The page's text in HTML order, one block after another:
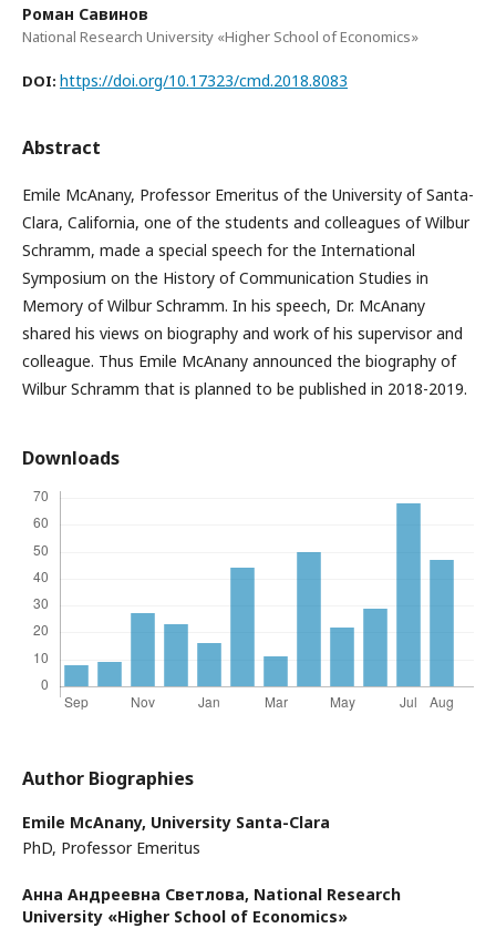
Роман Савинов
National Research University «Higher School of Economics»
DOI: https://doi.org/10.17323/cmd.2018.8083
Abstract
Emile McAnany, Professor Emeritus of the University of Santa-
Clara, California, one of the students and colleagues of Wilbur
Schramm, made a special speech for the International
Symposium on the History of Communication Studies in
Memory of Wilbur Schramm. In his speech, Dr. McAnany
shared his views on biography and work of his supervisor and
colleague. Thus Emile McAnany announced the biography of
Wilbur Schramm that is planned to be published in 2018-2019.
Downloads
Author Biographies
Emile McAnany, University Santa-Clara
PhD, Professor Emeritus
Анна Андреевна Светлова, National Research
University «Higher School of Economics»